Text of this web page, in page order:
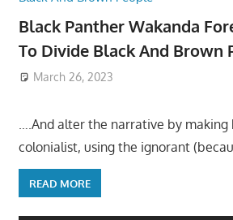
Black Panther Wakanda
To Divide Black And Brown
March 26, 2023
….And alter the narrative by making
colonialist, using the ignorant
READ MORE